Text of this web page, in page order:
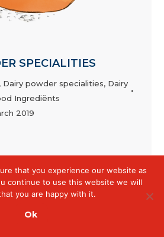
SPECIALITIES
, Dairy powder specialities, Dairy
Ingrediënts
2019
that you experience our website as
continue to use this website we will
you are happy with it.
Ok